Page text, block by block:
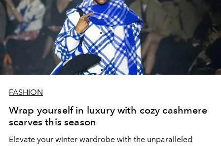
FASHION
Wrap yourself in luxury with cozy cashmere
scarves this season
Elevate your winter wardrobe with the unparalleled